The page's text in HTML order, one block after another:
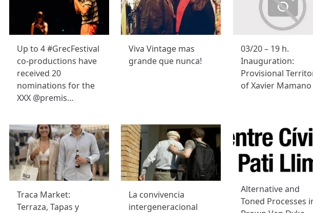
Up to 4 #GrecFestival
co-productions have
received 20
nominations for the
XXX @premis…
Viva Vintage mas
grande que nunca!
03/20 – 19 h.
Inauguration:
Provisional
of Xavier Mamano
Traca Market:
Terraza, Tapas y
La convivencia
intergeneracional
Alternative and
Toned Processes